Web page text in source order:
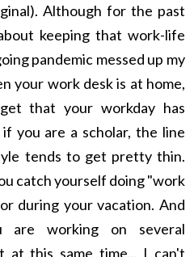
Although for the past
keeping that work-life
pandemic messed up my
your work desk is at home,
that your workday has
you are a scholar, the line
tends to get pretty thin.
catch yourself doing "work
during your vacation. And
working on several
at this same time... I can't